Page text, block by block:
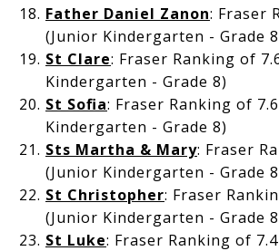
Father Daniel Zanon: Fraser
(Junior Kindergarten - Grade
St Clare: Fraser Ranking of
Kindergarten - Grade 8)
St Sofia: Fraser Ranking of
Kindergarten - Grade 8)
Sts Martha & Mary: Fraser
(Junior Kindergarten - Grade
St Christopher: Fraser
(Junior Kindergarten - Grade
St Luke: Fraser Ranking of